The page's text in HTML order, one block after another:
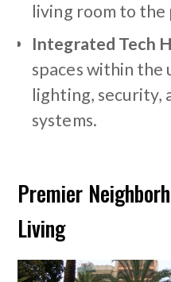
living room to the
Integrated Tech
spaces within the
lighting, security,
systems.
Premier
Living